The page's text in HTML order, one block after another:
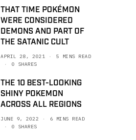
THAT TIME POKÉMON
WERE CONSIDERED
DEMONS AND PART OF
THE SATANIC CULT
APRIL 28, 2021
5 MINS READ
0 SHARES
THE 10 BEST-LOOKING
SHINY POKEMON
ACROSS ALL REGIONS
JUNE 9, 2022
6 MINS READ
0 SHARES